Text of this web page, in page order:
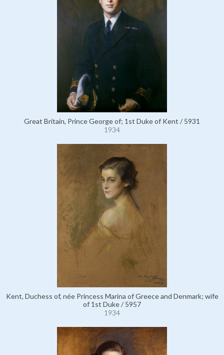
Great Britain, Prince George of; 1st Duke of Kent / 5931
1934
Kent, Duchess of, née Princess Marina of Greece and Denmark; wife
of 1st Duke / 5957
1934